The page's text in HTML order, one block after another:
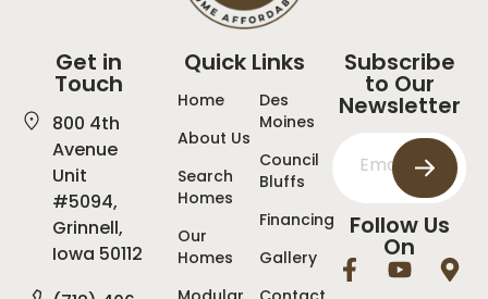
Get in
Touch
800 4th
Avenue
Unit
#5094,
Grinnell,
Iowa 50112
Quick Links
Home
About Us
Search
Homes
Our
Homes
Des
Moines
Council
Bluffs
Financing
Gallery
Subscribe
to Our
Newsletter
Follow Us
On